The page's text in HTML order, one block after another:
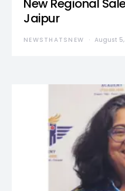
New Regional
Jaipur
NEWSTHATSNEW August